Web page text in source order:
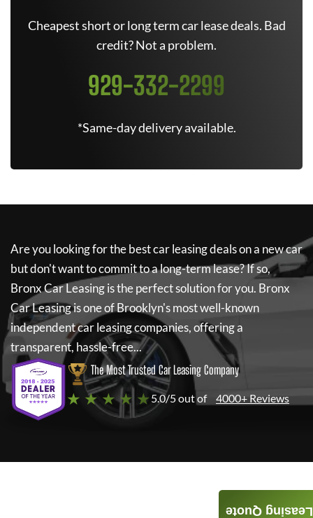
Cheapest short or long term car lease deals. Bad
credit? Not a problem.
929-332-2299
*Same-day delivery available.
Are you looking for the best car leasing deals on a new car
but don't want to commit to a long-term lease? If so,
Bronx Car Leasingis the perfect solution for you. Bronx
Car Leasingis one of Brooklyn's most well-known
independent car leasing companies, offering a
transparent, hassle-free...
The Most Trusted Car Leasing Company
★ ★ ★ ★ ★ 5.0/5 out of 4000+ Reviews
Leasing Quote